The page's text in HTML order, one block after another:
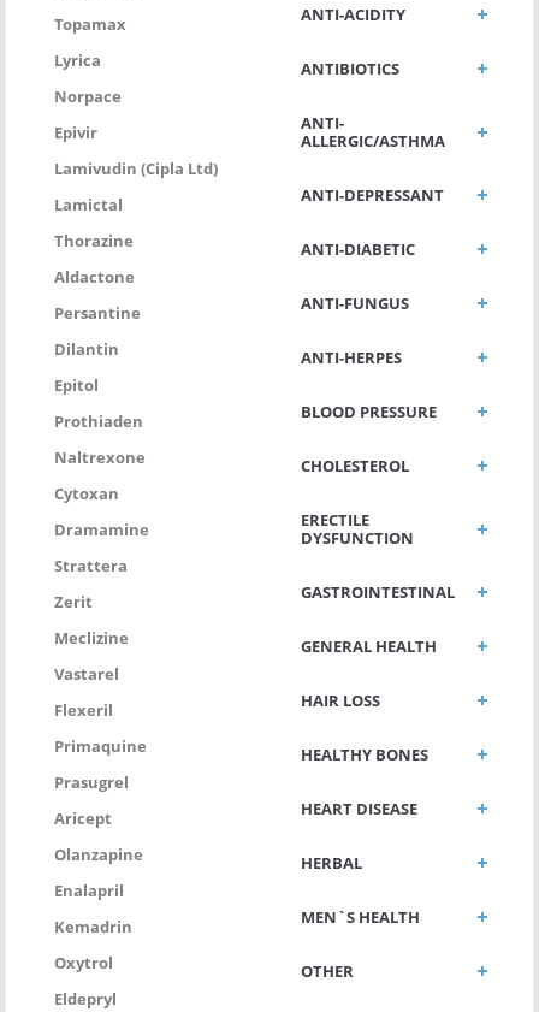
Topamax
Lyrica
Norpace
Epivir
Lamivudin (Cipla Ltd)
Lamictal
Thorazine
Aldactone
Persantine
Dilantin
Epitol
Prothiaden
Naltrexone
Cytoxan
Dramamine
Strattera
Zerit
Meclizine
Vastarel
Flexeril
Primaquine
Prasugrel
Aricept
Olanzapine
Enalapril
Kemadrin
Oxytrol
Eldepryl
ANTI-ACIDITY
ANTIBIOTICS
ANTI-
ALLERGIC/ASTHMA
ANTI-DEPRESSANT
ANTI-DIABETIC
ANTI-FUNGUS
ANTI-HERPES
BLOOD PRESSURE
CHOLESTEROL
ERECTILE
DYSFUNCTION
GASTROINTESTINAL
GENERAL HEALTH
HAIR LOSS
HEALTHY BONES
HEART DISEASE
HERBAL
MEN`S HEALTH
OTHER